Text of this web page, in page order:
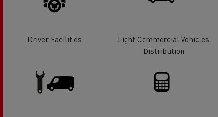
Driver Facilities
Light Commercial Vehicles
Distribution